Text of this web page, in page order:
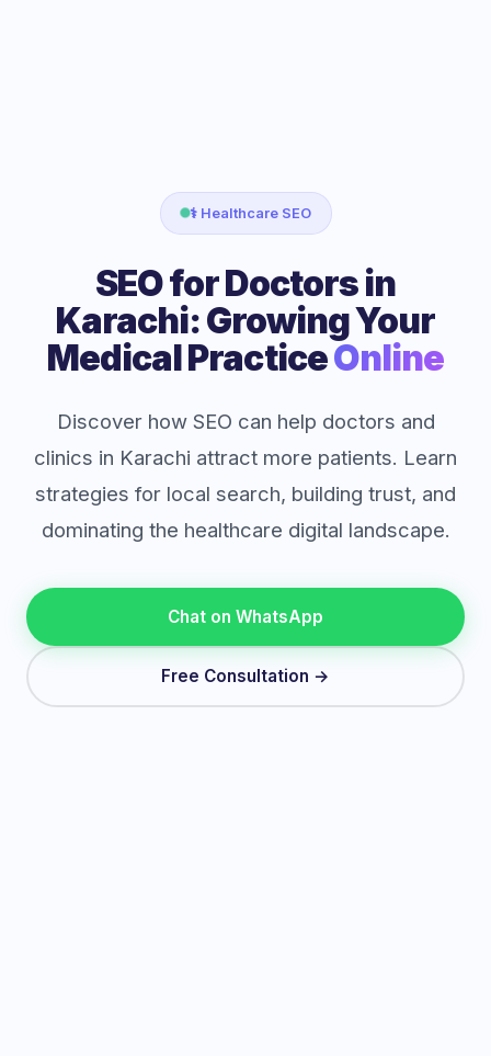
⚕️ Healthcare SEO
SEO for Doctors in
Karachi: Growing Your
Medical PracticeOnline
Discover how SEO can help doctors and
clinics in Karachi attract more patients. Learn
strategies for local search, building trust, and
dominating the healthcare digital landscape.
Chat on WhatsApp
Free Consultation →